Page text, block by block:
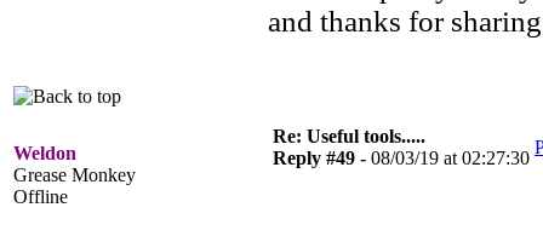
and thanks for sharing
Weldon
Grease Monkey
Offline
Re: Useful tools.....
Reply #49 - 08/03/19 at 02:27:30